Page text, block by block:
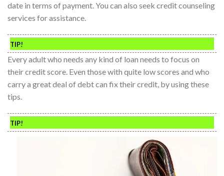
date in terms of payment. You can also seek credit counseling
services for assistance.
TIP!
Every adult who needs any kind of loan needs to focus on
their credit score. Even those with quite low scores and who
carry a great deal of debt can fix their credit, by using these
tips.
TIP!